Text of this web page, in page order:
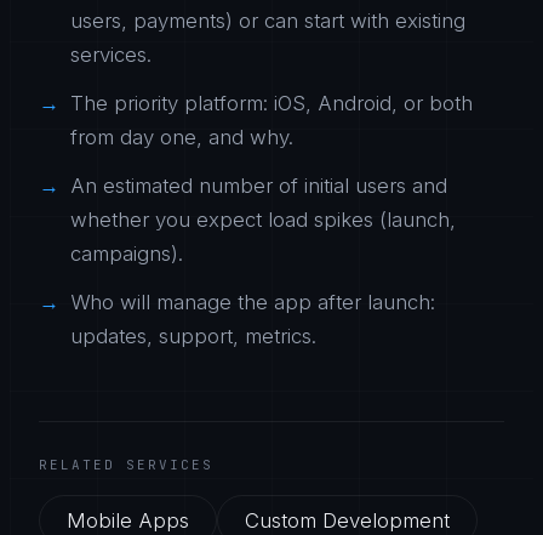
users, payments) or can start with existing
services.
The priority platform: iOS, Android, or both
from day one, and why.
An estimated number of initial users and
whether you expect load spikes (launch,
campaigns).
Who will manage the app after launch:
updates, support, metrics.
RELATED SERVICES
Mobile Apps Custom Development